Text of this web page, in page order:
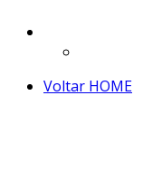
Voltar HOME